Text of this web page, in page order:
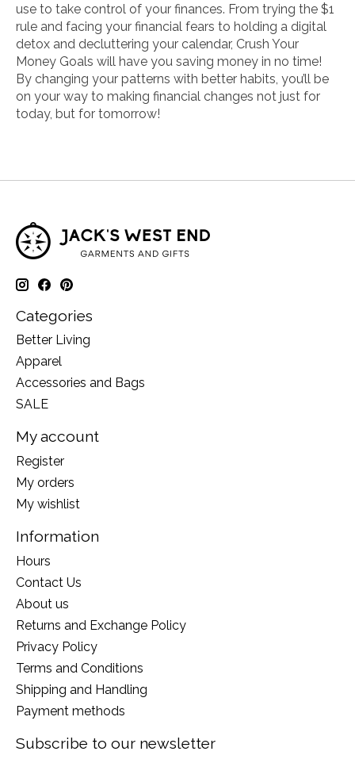
use to take control of your finances. From trying the $1
rule and facing your financial fears to holding a digital
detox and decluttering your calendar, Crush Your
Money Goals will have you saving money in no time!
By changing your patterns with better habits, you’ll be
on your way to making financial changes not just for
today, but for tomorrow!
Categories
Better Living
Apparel
Accessories and Bags
SALE
My account
Register
My orders
My wishlist
Information
Hours
Contact Us
About us
Returns and Exchange Policy
Privacy Policy
Terms and Conditions
Shipping and Handling
Payment methods
Subscribe to our newsletter